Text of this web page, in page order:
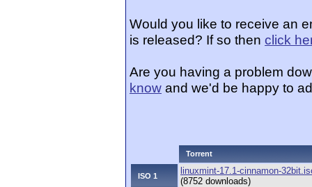
Would you like to receive an
is released? If so then click
Are you having a problem
know and we'd be happy to
Torrent
ISO 1
linuxmint-17.1-cinnamon-
(8752 downloads)